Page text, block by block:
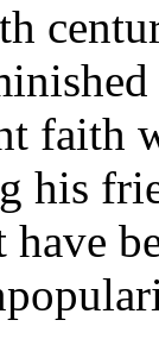
faith
his